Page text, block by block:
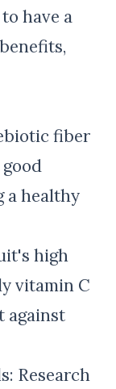
have a
fiber
a healthy
high
vitamin C
against
Research